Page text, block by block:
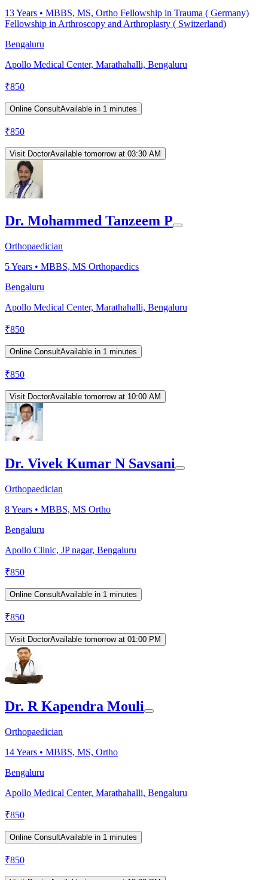
13Years • MBBS, MS, Ortho Fellowship in Trauma ( Germany)
Fellowship in Arthroscopy and Arthroplasty ( Switzerland)
Bengaluru
Apollo Medical Center, Marathahalli, Bengaluru
₹850
Online ConsultAvailable in 1 minutes
₹850
Visit DoctorAvailable tomorrow at 03:30 AM
Dr. Mohammed Tanzeem P
Orthopaedician
5Years • MBBS, MS Orthopaedics
Bengaluru
Apollo Medical Center, Marathahalli, Bengaluru
₹850
Online ConsultAvailable in 1 minutes
₹850
Visit DoctorAvailable tomorrow at 10:00 AM
Dr. Vivek Kumar N Savsani
Orthopaedician
8Years • MBBS, MS Ortho
Bengaluru
Apollo Clinic, JP nagar, Bengaluru
₹850
Online ConsultAvailable in 1 minutes
₹850
Visit DoctorAvailable tomorrow at 01:00 PM
Dr. R Kapendra Mouli
Orthopaedician
14Years • MBBS, MS, Ortho
Bengaluru
Apollo Medical Center, Marathahalli, Bengaluru
₹850
Online ConsultAvailable in 1 minutes
₹850